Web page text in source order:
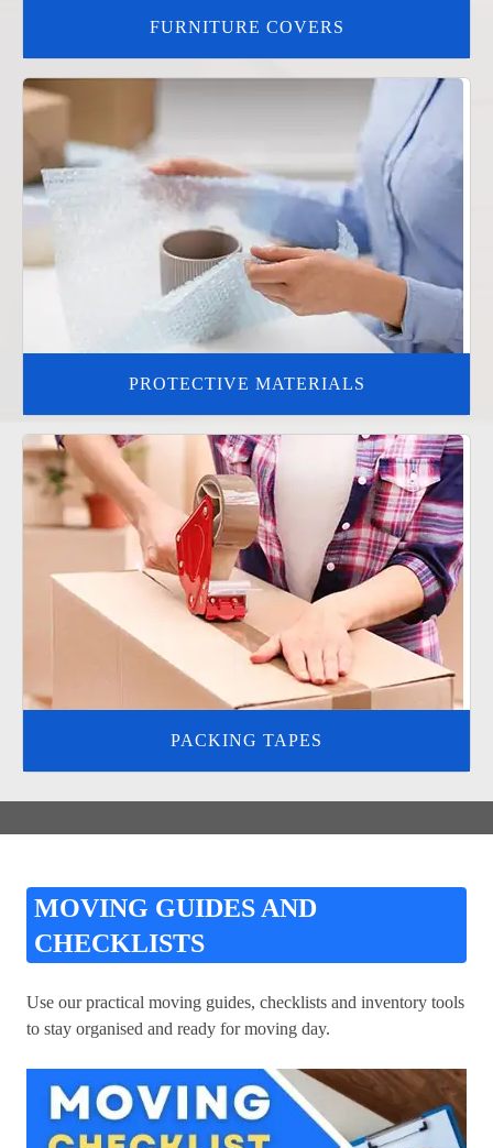
FURNITURE COVERS
PROTECTIVE MATERIALS
PACKING TAPES
MOVING GUIDES AND
CHECKLISTS
Use our practical moving guides, checklists and inventory tools
to stay organised and ready for moving day.